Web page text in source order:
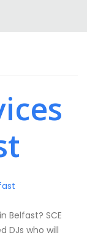
Belfast? SCE
DJs who will